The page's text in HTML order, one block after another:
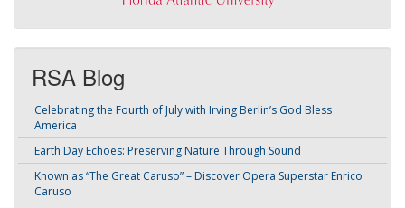
RSA Blog
Celebrating the Fourth of July with Irving Berlin’s God Bless
America
Earth Day Echoes: Preserving Nature Through Sound
Known as “The Great Caruso” – Discover Opera Superstar Enrico
Caruso